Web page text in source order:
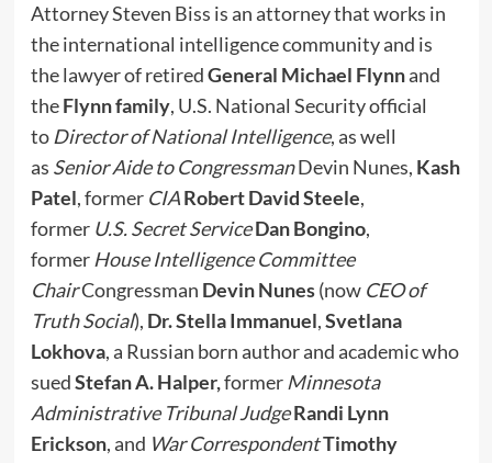
Attorney Steven Biss is an attorney that works in
the international intelligence community and is
the lawyer of retiredGeneral Michael Flynnand
theFlynn family, U.S. National Security official
to Director of National Intelligence, as well
as Senior Aide to CongressmanDevin Nunes, Kash
Patel, former CIA Robert David Steele,
former U.S. Secret Service Dan Bongino,
former House Intelligence Committee
ChairCongressman Devin Nunes(now CEO of
Truth Social), Dr. Stella Immanuel,Svetlana
Lokhova, a Russian born author and academic who
suedStefan A. Halper,former Minnesota
Administrative Tribunal Judge Randi Lynn
Erickson, and War CorrespondentTimothy